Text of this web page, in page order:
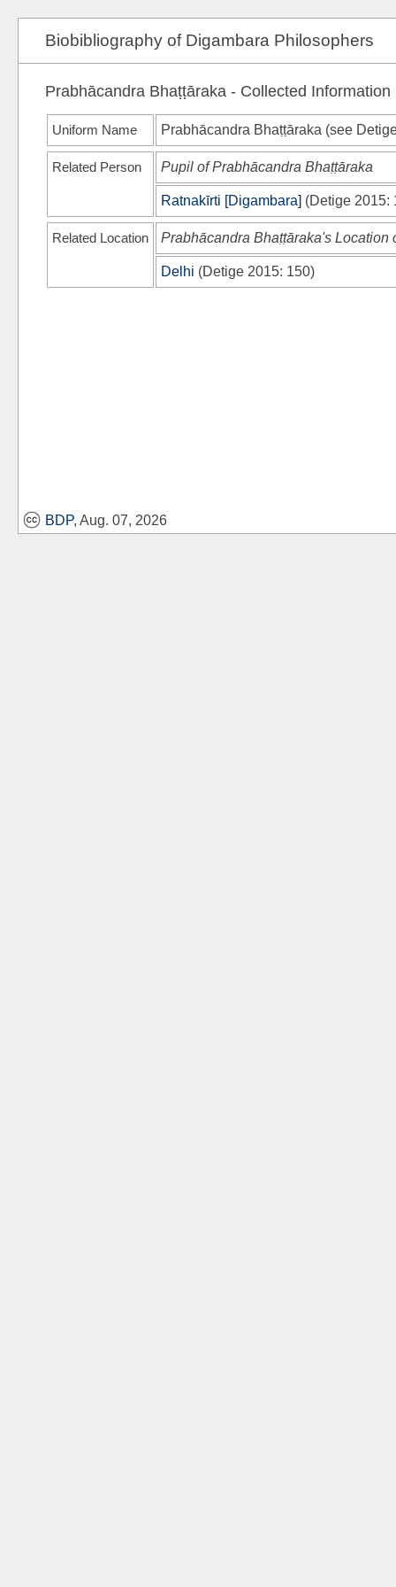
Biobibliography of Digambara Philosophers
Prabhācandra Bhaṭṭāraka - Collected Information
Uniform Name Prabhācandra Bhaṭṭāraka (see
Related Person Pupil of Prabhācandra Bhaṭṭāraka
Ratnakīrti [Digambara] (Detige 2015:
Related Location Prabhācandra Bhaṭṭāraka's Location
Delhi (Detige 2015: 150)
BDP, Aug. 07, 2026